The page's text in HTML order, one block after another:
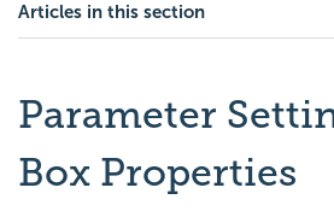
Articles in this section
Parameter
Box Properties